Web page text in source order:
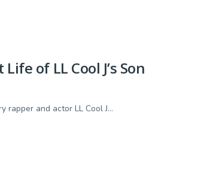
of LL Cool J’s Son
and actor LL Cool J...